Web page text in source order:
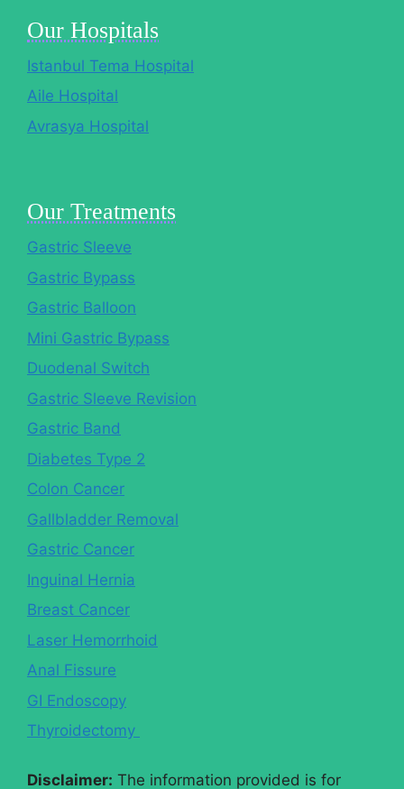
Our Hospitals
Istanbul Tema Hospital
Aile Hospital
Avrasya Hospital
Our Treatments
Gastric Sleeve
Gastric Bypass
Gastric Balloon
Mini Gastric Bypass
Duodenal Switch
Gastric Sleeve Revision
Gastric Band
Diabetes Type 2
Colon Cancer
Gallbladder Removal
Gastric Cancer
Inguinal Hernia
Breast Cancer
Laser Hemorrhoid
Anal Fissure
GI Endoscopy
Thyroidectomy
Disclaimer: The information provided is for